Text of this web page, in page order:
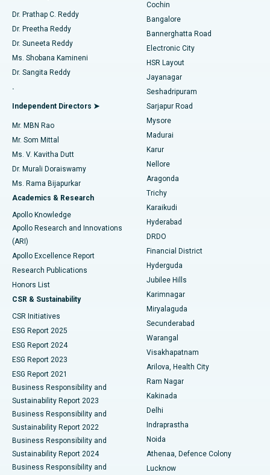
Find Diabetologist
Find Gynecologist
Find General Physician
Find Psychologist
Find General Surgeon
Best Hospital in Kanpur Road, Lucknow
Best Hospital in Sector-26, Noida
Best Hospital in Gandhinagar, Ahmedabad
Best Hospital in Aragonda, Andhra Pradesh
Best Hospital in Bannerghatta Road, Bangalore
Best Hospital in Unit-15, Bhubaneswar
Best Hospital in Seepat Road, Bilaspur
Best Hospital in Ellisbridge, Ahmedabad
Best Hospital in New Delhi
Best Hospital in DRDO, Hyderabad
Best Hospital in G S Road, Guwahati
Best Hospital in Hyderguda, Hyderabad
Best Hospital in Vijay Nagar, Indore
Best Hospital in Suryaraopeta Main Road, Kakinada
Best Hospital in Canal Circular Road, Kolkata
Best Hospital in CBD Belapur, Navi Mumbai
Best Hospital in Panchavati, Nashik
Best Hospital in secunderabad, Hyderabad
Best Hospital in Seshadripuram, Bangalore
Best Hospital in Waltair Main Road, Visakhapatnam
Minimally Invasive Cardiac Surgery
Catheter Ablation
ACL Reconstruction Surgery
Reverse Shoulder Replacement
Endometrial Ablation
Uterine Artery Embolization
Ovarian Cystectomy
Breast Cancer Surgery
Brachytherapy
Colonoscopy
Polypectomy
Deep Brain Stimulation
Peritoneal Dialysis
Kidney Biopsy
Parathyroidectomy
Ceramic Total Knee Replacement
ERCP
Dr. Prathap C. Reddy
Dr. Preetha Reddy
Dr. Suneeta Reddy
Ms. Shobana Kamineni
Dr. Sangita Reddy
.
Independent Directors ➤
Mr. MBN Rao
Mr. Som Mittal
Ms. V. Kavitha Dutt
Dr. Murali Doraiswamy
Ms. Rama Bijapurkar
Academics & Research
Apollo Knowledge
Apollo Research and Innovations
(ARI)
Apollo Excellence Report
Research Publications
Honors List
CSR & Sustainability
CSR Initiatives
ESG Report 2025
ESG Report 2024
ESG Report 2023
ESG Report 2021
Business Responsibility and
Sustainability Report 2023
Business Responsibility and
Sustainability Report 2022
Business Responsibility and
Sustainability Report 2024
Business Responsibility and
Cochin
Bangalore
Bannerghatta Road
Electronic City
HSR Layout
Jayanagar
Seshadripuram
Sarjapur Road
Mysore
Madurai
Karur
Nellore
Aragonda
Trichy
Karaikudi
Hyderabad
DRDO
Financial District
Hyderguda
Jubilee Hills
Karimnagar
Miryalaguda
Secunderabad
Warangal
Visakhapatnam
Arilova, Health City
Ram Nagar
Kakinada
Delhi
Indraprastha
Noida
Athenaa, Defence Colony
Lucknow